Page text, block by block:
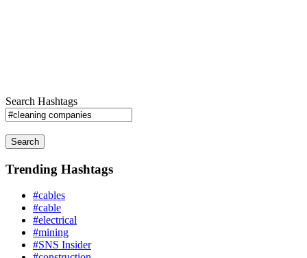
Search Hashtags
Search
Trending Hashtags
#cables
#cable
#electrical
#mining
#SNS Insider